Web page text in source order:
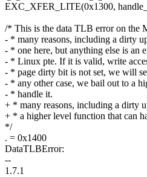
EXC_XFER_LITE(0x1300,
/* This is the data TLB error on the
- * many reasons, including a dirty
- * one here, but anything else is an
- * Linux pte. If it is valid, write
- * page dirty bit is not set, we will
- * any other case, we bail out to a
- * handle it.
+ * many reasons, including a dirty
+ * a higher level function that can
*/
. = 0x1400
DataTLBError:
--
1.7.1